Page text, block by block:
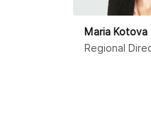
Maria Kotova
Regional